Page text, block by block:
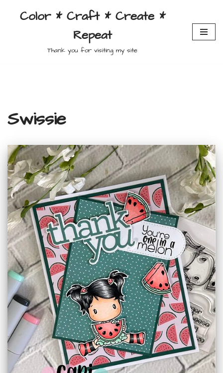
Color * Craft * Create *
Repeat
Thank you for visiting my site
Swissie